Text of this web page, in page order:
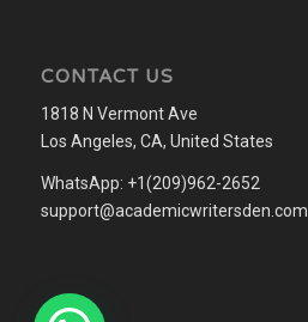
CONTACT US
1818 N Vermont Ave
Los Angeles, CA, United States
WhatsApp: +1(209)962-2652
support@academicwritersden.com